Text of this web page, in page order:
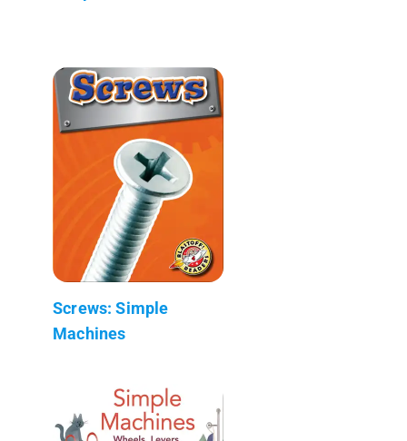
Screws: Simple
Machines